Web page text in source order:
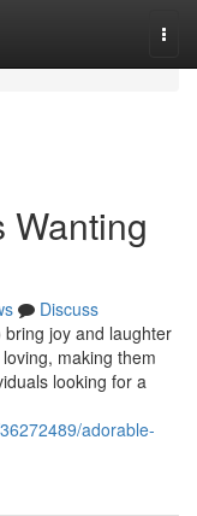
Wanting
Discuss
joy and laughter
making them
looking for a
adorable-